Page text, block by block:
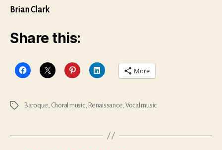
Brian Clark
Share this:
More
Tags Baroque Choral music, Renaissance Vocal music